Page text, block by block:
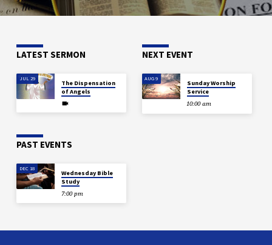
LATEST SERMON
JUL 29
The Dispensation
of Angels
NEXT EVENT
AUG 9
Sunday Worship
Service
10:00 am
PAST EVENTS
DEC 18
Wednesday Bible
Study
7:00 pm